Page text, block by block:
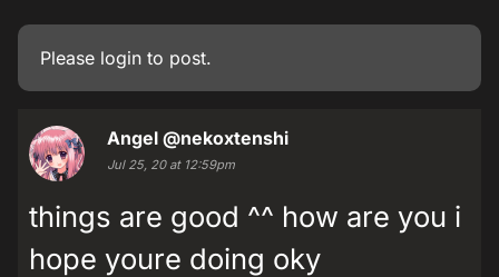
Please login to post.
Angel @nekoxtenshi
Jul 25, 20 at 12:59pm
things are good ^^ how are you i
hope youre doing oky